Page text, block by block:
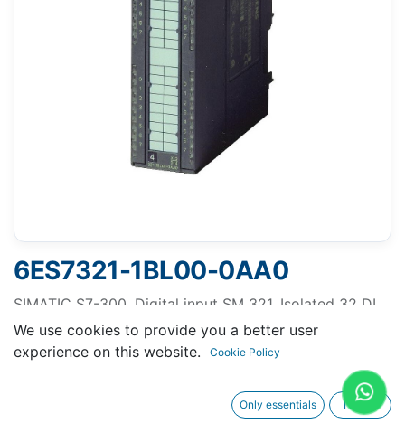
6ES7321-1BL00-0AA0
SIMATIC S7-300, Digital input SM 321, Isolated 32 DI,
24 V DC, 1x 40-pole
Request A Quotation
We use cookies to provide you a better user
experience on this website.
Cookie Policy
Only essentials I agree